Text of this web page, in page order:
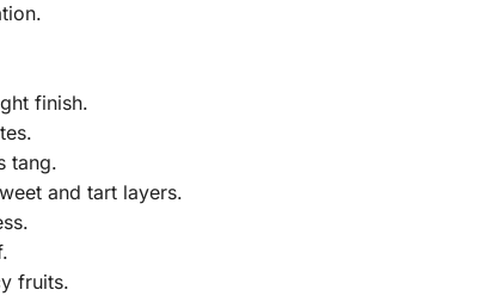
finish.
tang.
and tart layers.
fruits.